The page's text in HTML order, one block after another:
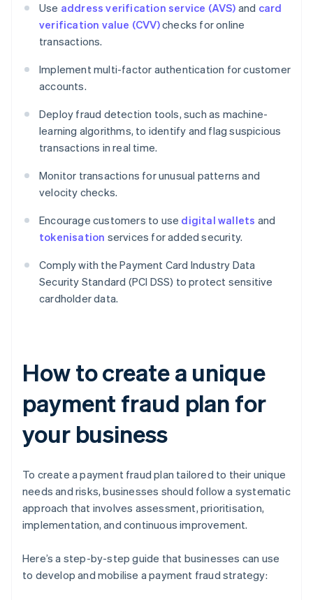
Use address verification service (AVS) and card
verification value (CVV)checks for online
transactions.
Implement multi-factor authentication for customer
accounts.
Deploy fraud detection tools, such as machine-
learning algorithms, to identify and flag suspicious
transactions in real time.
Monitor transactions for unusual patterns and
velocity checks.
Encourage customers to use digital wallets and
tokenisation services for added security.
Comply with the Payment Card Industry Data
Security Standard (PCI DSS) to protect sensitive
cardholder data.
How to create a unique
payment fraud plan for
your business
To create a payment fraud plan tailored to their unique
needs and risks, businesses should follow a systematic
approach that involves assessment, prioritisation,
implementation, and continuous improvement.
Here’s a step-by-step guide that businesses can use
to develop and mobilise a payment fraud strategy: